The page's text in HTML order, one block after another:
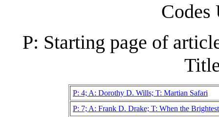
Codes
P: Starting page of
P: 4; A: Dorothy D. Wills; T: Martian Safari
P: 7; A: Frank D. Drake; T: When the